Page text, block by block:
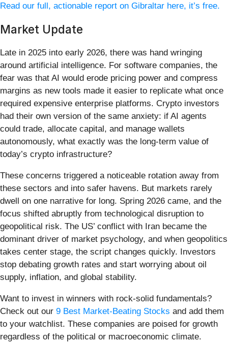
Read our full, actionable report on Gibraltar here, it’s free.
Market Update
Late in 2025 into early 2026, there was hand wringing
around artificial intelligence. For software companies, the
fear was that AI would erode pricing power and compress
margins as new tools made it easier to replicate what once
required expensive enterprise platforms. Crypto investors
had their own version of the same anxiety: if AI agents
could trade, allocate capital, and manage wallets
autonomously, what exactly was the long-term value of
today’s crypto infrastructure?
These concerns triggered a noticeable rotation away from
these sectors and into safer havens. But markets rarely
dwell on one narrative for long. Spring 2026 came, and the
focus shifted abruptly from technological disruption to
geopolitical risk. The US’ conflict with Iran became the
dominant driver of market psychology, and when geopolitics
takes center stage, the script changes quickly. Investors
stop debating growth rates and start worrying about oil
supply, inflation, and global stability.
Want to invest in winners with rock-solid fundamentals?
Check out our 9 Best Market-Beating Stocks and add them
to your watchlist. These companies are poised for growth
regardless of the political or macroeconomic climate.